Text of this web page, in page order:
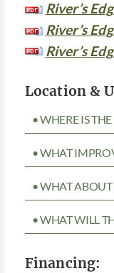
River’s
River’s
River’s
Location &
• WHERE IS
• WHAT
• WHAT ABOUT
• WHAT WILL
Financing: